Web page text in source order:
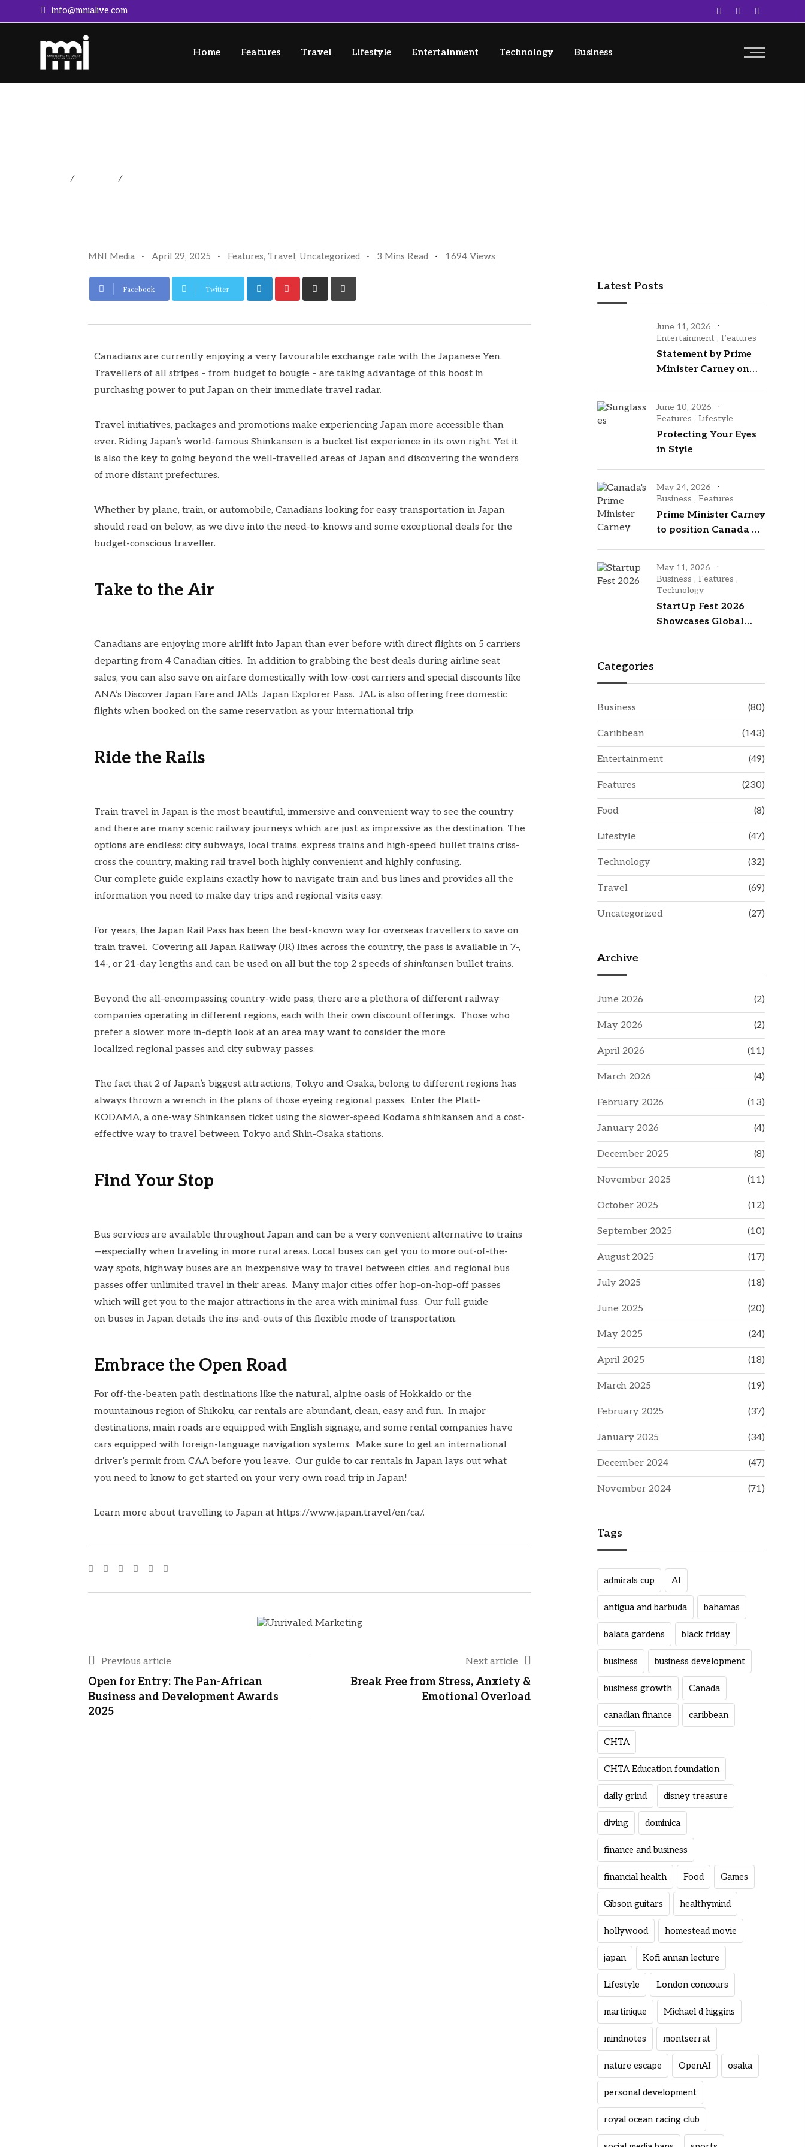
info@mnialive.com
Home Features Travel Lifestyle Entertainment Technology Business
/ /
MNI Media April 29, 2025 Features, Travel, Uncategorized 3 Mins Read 1694 Views
Facebook Twitter
Canadians are currently enjoying a very favourable exchange rate with the Japanese Yen.
Travellers of all stripes – from budget to bougie – are taking advantage of this boost in
purchasing power to put Japan on their immediate travel radar.
Travel initiatives, packages and promotions make experiencing Japan more accessible than
ever. Riding Japan’s world-famous Shinkansen is a bucket list experience in its own right. Yet it
is also the key to going beyond the well-travelled areas of Japan and discovering the wonders
of more distant prefectures.
Whether by plane, train, or automobile, Canadians looking for easy transportation in Japan
should read on below, as we dive into the need-to-knows and some exceptional deals for the
budget-conscious traveller.
Take to the Air
Canadians are enjoying more airlift into Japan than ever before with direct flights on 5 carriers
departing from 4 Canadian cities. In addition to grabbing the best deals during airline seat
sales, you can also save on airfare domestically with low-cost carriers and special discounts like
ANA’s Discover Japan Fare and JAL’s Japan Explorer Pass. JAL is also offering free domestic
flights when booked on the same reservation as your international trip.
Ride the Rails
Train travel in Japan is the most beautiful, immersive and convenient way to see the country
and there are many scenic railway journeys which are just as impressive as the destination. The
options are endless: city subways, local trains, express trains and high-speed bullet trains criss-
cross the country, making rail travel both highly convenient and highly confusing.
Our complete guide explains exactly how to navigate train and bus lines and provides all the
information you need to make day trips and regional visits easy.
For years, the Japan Rail Pass has been the best-known way for overseas travellers to save on
train travel. Covering all Japan Railway (JR) lines across the country, the pass is available in 7-,
14-, or 21-day lengths and can be used on all but the top 2 speeds of shinkansen bullet trains.
Beyond the all-encompassing country-wide pass, there are a plethora of different railway
companies operating in different regions, each with their own discount offerings. Those who
prefer a slower, more in-depth look at an area may want to consider the more
localized regional passes and city subway passes.
The fact that 2 of Japan’s biggest attractions, Tokyo and Osaka, belong to different regions has
always thrown a wrench in the plans of those eyeing regional passes. Enter the Platt-
KODAMA, a one-way Shinkansen ticket using the slower-speed Kodama shinkansen and a cost-
effective way to travel between Tokyo and Shin-Osaka stations.
Find Your Stop
Bus services are available throughout Japan and can be a very convenient alternative to trains
—especially when traveling in more rural areas. Local buses can get you to more out-of-the-
way spots, highway buses are an inexpensive way to travel between cities, and regional bus
passes offer unlimited travel in their areas. Many major cities offer hop-on-hop-off passes
which will get you to the major attractions in the area with minimal fuss. Our full guide
on buses in Japan details the ins-and-outs of this flexible mode of transportation.
Embrace the Open Road
For off-the-beaten path destinations like the natural, alpine oasis of Hokkaido or the
mountainous region of Shikoku, car rentals are abundant, clean, easy and fun. In major
destinations, main roads are equipped with English signage, and some rental companies have
cars equipped with foreign-language navigation systems. Make sure to get an international
driver’s permit from CAA before you leave. Our guide to car rentals in Japan lays out what
you need to know to get started on your very own road trip in Japan!
Learn more about travelling to Japan at https://www.japan.travel/en/ca/.
Previous article
Open for Entry: The Pan-African
Business and Development Awards
2025
Next article
Break Free from Stress, Anxiety &
Emotional Overload
Latest Posts
June 11, 2026
Entertainment , Features
Statement by Prime
Minister Carney on
June 10, 2026
Features , Lifestyle
Protecting Your Eyes
in Style
May 24, 2026
Business , Features
Prime Minister Carney
to position Canada as
City
May 11, 2026
Business , Features ,
Technology
StartUp Fest 2026
Showcases Global
Future
Categories
Business (80)
Caribbean (143)
Entertainment (49)
Features (230)
Food (8)
Lifestyle (47)
Technology (32)
Travel (69)
Uncategorized (27)
Archive
June 2026 (2)
May 2026 (2)
April 2026 (11)
March 2026 (4)
February 2026 (13)
January 2026 (4)
December 2025 (8)
November 2025 (11)
October 2025 (12)
September 2025 (10)
August 2025 (17)
July 2025 (18)
June 2025 (20)
May 2025 (24)
April 2025 (18)
March 2025 (19)
February 2025 (37)
January 2025 (34)
December 2024 (47)
November 2024 (71)
Tags
admirals cup AI
antigua and barbuda bahamas
balata gardens black friday
business business development
business growth Canada
canadian finance caribbean
CHTA
CHTA Education foundation
daily grind disney treasure
diving dominica
finance and business
financial health Food Games
Gibson guitars healthymind
hollywood homestead movie
japan Kofi annan lecture
Lifestyle London concours
martinique Michael d higgins
mindnotes montserrat
nature escape OpenAI osaka
personal development
royal ocean racing club